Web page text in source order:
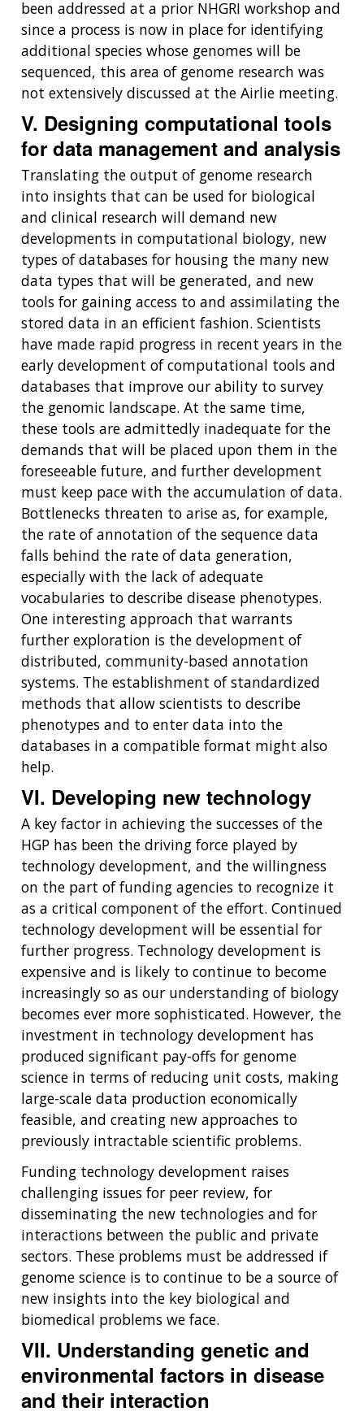
ABOUT
GENOMICS
INTRODUCTION TO GENOMICS
EDUCATIONAL RESOURCES
POLICY ISSUES IN GENOMICS
THE HUMAN GENOME PROJECT
HISTORY OF GENOMICS PROGRAM
RESEARCH
FUNDING
FUNDING OPPORTUNITIES
FUNDED PROGRAMS & PROJECTS
DIVISION AND PROGRAM DIRECTORS
SCIENTIFIC PROGRAM ANALYSTS
CONTACTS BY RESEARCH AREA
NEWS & EVENTS
RESEARCH
AT NHGRI
RESEARCH AREAS
RESEARCH INVESTIGATORS
STAFF CLINICIANS
RESEARCH PROJECTS
INACCESSIBLE
DATA TOOLS & RESOURCES
NEWS & EVENTS
ABOUT
HEALTH
GENOMICS & MEDICINE
FAMILY HEALTH HISTORY
FOR PATIENTS & FAMILIES
FOR HEALTH PROFESSIONALS
CAREERS &
TRAINING
JOBS AT NHGRI
TRAINING AT NHGRI
FUNDING FOR RESEARCH TRAINING
PROFESSIONAL DEVELOPMENT PROGRAMS
NHGRI CULTURE
NEWS &
EVENTS
NEWS
EVENTS
SOCIAL MEDIA
BROADCAST MEDIA
IMAGE GALLERY
VIDEOS
PRESS RESOURCES
ABOUT
NHGRI
ORGANIZATION
MISSION AND VISION
POLICIES AND GUIDANCE
BUDGET
INSTITUTE ADVISORS
STRATEGIC VISION
PARTNER WITH NHGRI
STAFF SEARCH
CONTACT US
been addressed at a prior NHGRI workshop and
since a process is now in place for identifying
additional species whose genomes will be
sequenced, this area of genome research was
not extensively discussed at the Airlie meeting.
V. Designing computational tools
for data management and analysis
Translating the output of genome research
into insights that can be used for biological
and clinical research will demand new
developments in computational biology, new
types of databases for housing the many new
data types that will be generated, and new
tools for gaining access to and assimilating the
stored data in an efficient fashion. Scientists
have made rapid progress in recent years in the
early development of computational tools and
databases that improve our ability to survey
the genomic landscape. At the same time,
these tools are admittedly inadequate for the
demands that will be placed upon them in the
foreseeable future, and further development
must keep pace with the accumulation of data.
Bottlenecks threaten to arise as, for example,
the rate of annotation of the sequence data
falls behind the rate of data generation,
especially with the lack of adequate
vocabularies to describe disease phenotypes.
One interesting approach that warrants
further exploration is the development of
distributed, community-based annotation
systems. The establishment of standardized
methods that allow scientists to describe
phenotypes and to enter data into the
databases in a compatible format might also
help.
VI. Developing new technology
A key factor in achieving the successes of the
HGP has been the driving force played by
technology development, and the willingness
on the part of funding agencies to recognize it
as a critical component of the effort. Continued
technology development will be essential for
further progress. Technology development is
expensive and is likely to continue to become
increasingly so as our understanding of biology
becomes ever more sophisticated. However, the
investment in technology development has
produced significant pay-offs for genome
science in terms of reducing unit costs, making
large-scale data production economically
feasible, and creating new approaches to
previously intractable scientific problems.
Funding technology development raises
challenging issues for peer review, for
disseminating the new technologies and for
interactions between the public and private
sectors. These problems must be addressed if
genome science is to continue to be a source of
new insights into the key biological and
biomedical problems we face.
VII. Understanding genetic and
environmental factors in disease
and their interaction